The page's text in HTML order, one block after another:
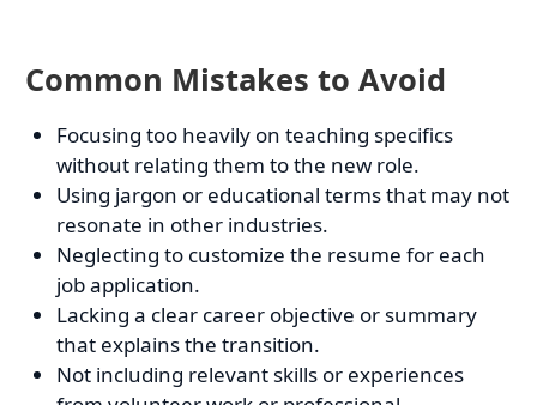
Common Mistakes to Avoid
Focusing too heavily on teaching specifics
without relating them to the new role.
Using jargon or educational terms that may not
resonate in other industries.
Neglecting to customize the resume for each
job application.
Lacking a clear career objective or summary
that explains the transition.
Not including relevant skills or experiences